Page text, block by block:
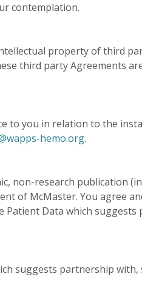
contemplation.
property of third
third party Agreements
to you in relation to the
hemo.org.
non-research publication
of McMaster. You agree
Data which suggests
suggests partnership with,